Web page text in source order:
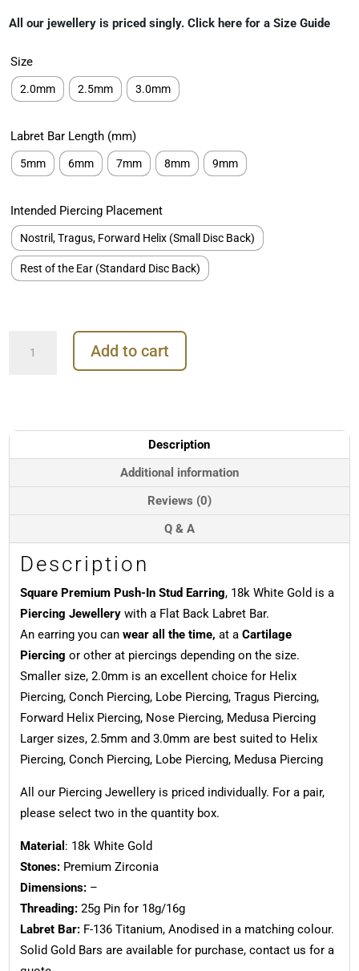
€69.00
€119.00
All our jewellery is priced singly. Click here for a Size Guide
Size
2.0mm 2.5mm 3.0mm
Labret Bar Length (mm)
5mm 6mm 7mm 8mm 9mm
Intended Piercing Placement
Nostril, Tragus, Forward Helix (Small Disc Back)
Rest of the Ear (Standard Disc Back)
Premium
18k
White
quantity
Add to cart
Description
Additional information
Reviews (0)
Q & A
Description
Square Premium Push-In Stud Earring, 18k White Gold is a
Piercing Jewellerywith a Flat Back Labret Bar.
An earring you can wear all the time, at a Cartilage
Piercing or other at piercings depending on the size.
Smaller size, 2.0mm is an excellent choice for Helix
Piercing, Conch Piercing, Lobe Piercing, Tragus Piercing,
Forward Helix Piercing, Nose Piercing, Medusa Piercing
Larger sizes, 2.5mm and 3.0mm are best suited to Helix
Piercing, Conch Piercing, Lobe Piercing, Medusa Piercing
All our Piercing Jewellery is priced individually. For a pair,
please select two in the quantity box.
Material : 18k White Gold
Stones:Premium Zirconia
Dimensions:–
Threading:25g Pin for 18g/16g
Labret Bar:F-136 Titanium, Anodised in a matching colour.
Solid Gold Bars are available for purchase, contact us for a